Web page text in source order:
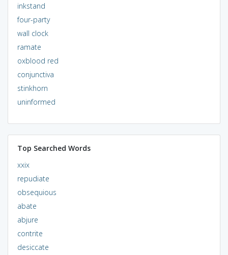
inkstand
four-party
wall clock
ramate
oxblood red
conjunctiva
stinkhorn
uninformed
Top Searched Words
xxix
repudiate
obsequious
abate
abjure
contrite
desiccate